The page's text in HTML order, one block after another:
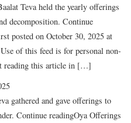
Teva held the yearly offerings
decomposition. Continue
posted on October 30, 2025 at
of this feed is for personal non-
reading this article in […]
gathered and gave offerings to
Continue readingOya Offerings